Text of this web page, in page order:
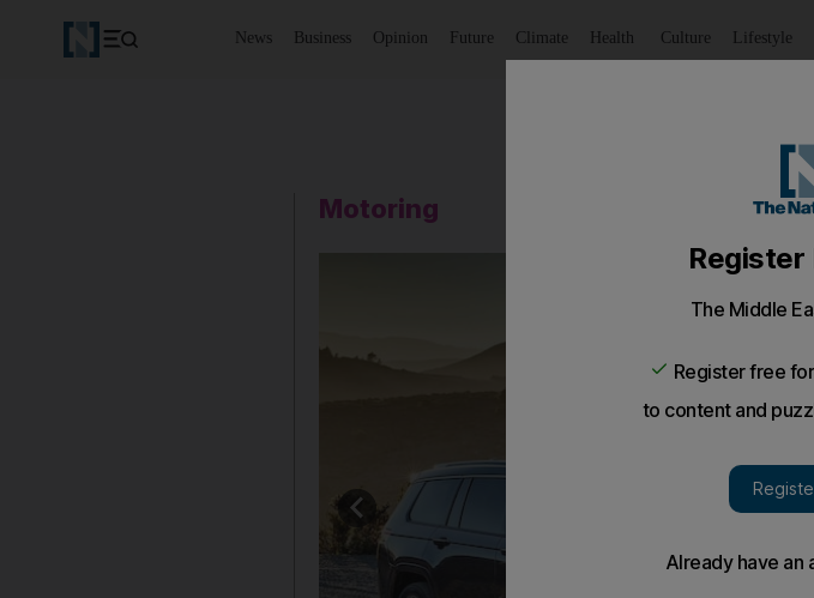
News Business Opinion Future Climate Health Culture Lifestyle
Motoring